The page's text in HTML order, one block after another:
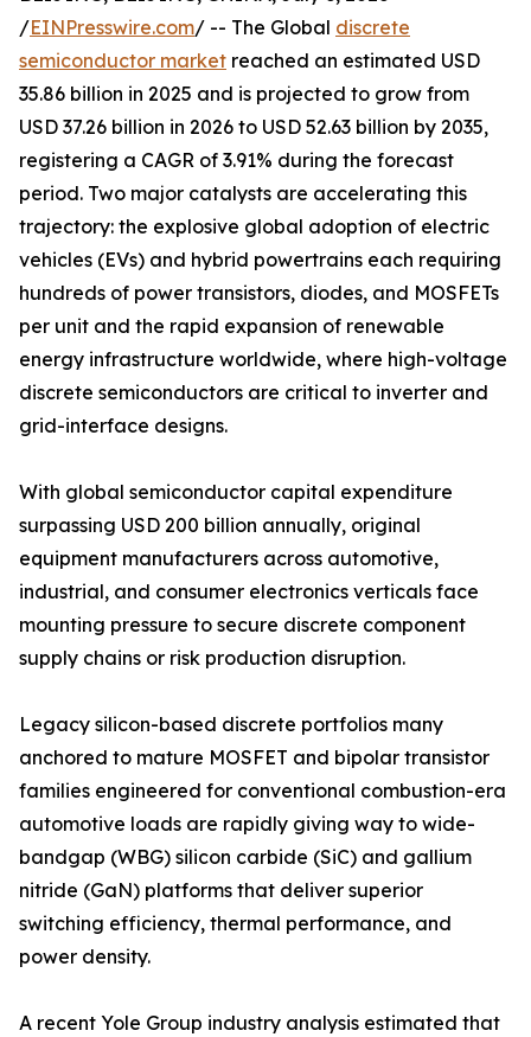
/EINPresswire.com/ -- The Global discrete
semiconductor market reached an estimated USD
35.86 billion in 2025 and is projected to grow from
USD 37.26 billion in 2026 to USD 52.63 billion by 2035,
registering a CAGR of 3.91% during the forecast
period. Two major catalysts are accelerating this
trajectory: the explosive global adoption of electric
vehicles (EVs) and hybrid powertrains each requiring
hundreds of power transistors, diodes, and MOSFETs
per unit and the rapid expansion of renewable
energy infrastructure worldwide, where high-voltage
discrete semiconductors are critical to inverter and
grid-interface designs.
With global semiconductor capital expenditure
surpassing USD 200 billion annually, original
equipment manufacturers across automotive,
industrial, and consumer electronics verticals face
mounting pressure to secure discrete component
supply chains or risk production disruption.
Legacy silicon-based discrete portfolios many
anchored to mature MOSFET and bipolar transistor
families engineered for conventional combustion-era
automotive loads are rapidly giving way to wide-
bandgap (WBG) silicon carbide (SiC) and gallium
nitride (GaN) platforms that deliver superior
switching efficiency, thermal performance, and
power density.
A recent Yole Group industry analysis estimated that